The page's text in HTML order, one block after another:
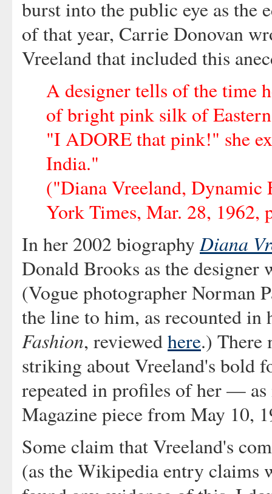
burst into the public eye as
of that year, Carrie Donovan
Vreeland that included this
A designer tells of the time
of bright pink silk of
"I ADORE that pink!" she
India."
("Diana Vreeland, Dynamic
York Times, Mar. 28, 1962,
In her 2002 biographyDiana
Donald Brooks as the designer
(Vogue photographer Norman
the line to him, as recounted
Fashion, reviewedhere.) There
striking about Vreeland's bold
repeated in profiles of her —
Magazine piece from May 10,
Some claim that Vreeland's
(as the Wikipedia entry claims